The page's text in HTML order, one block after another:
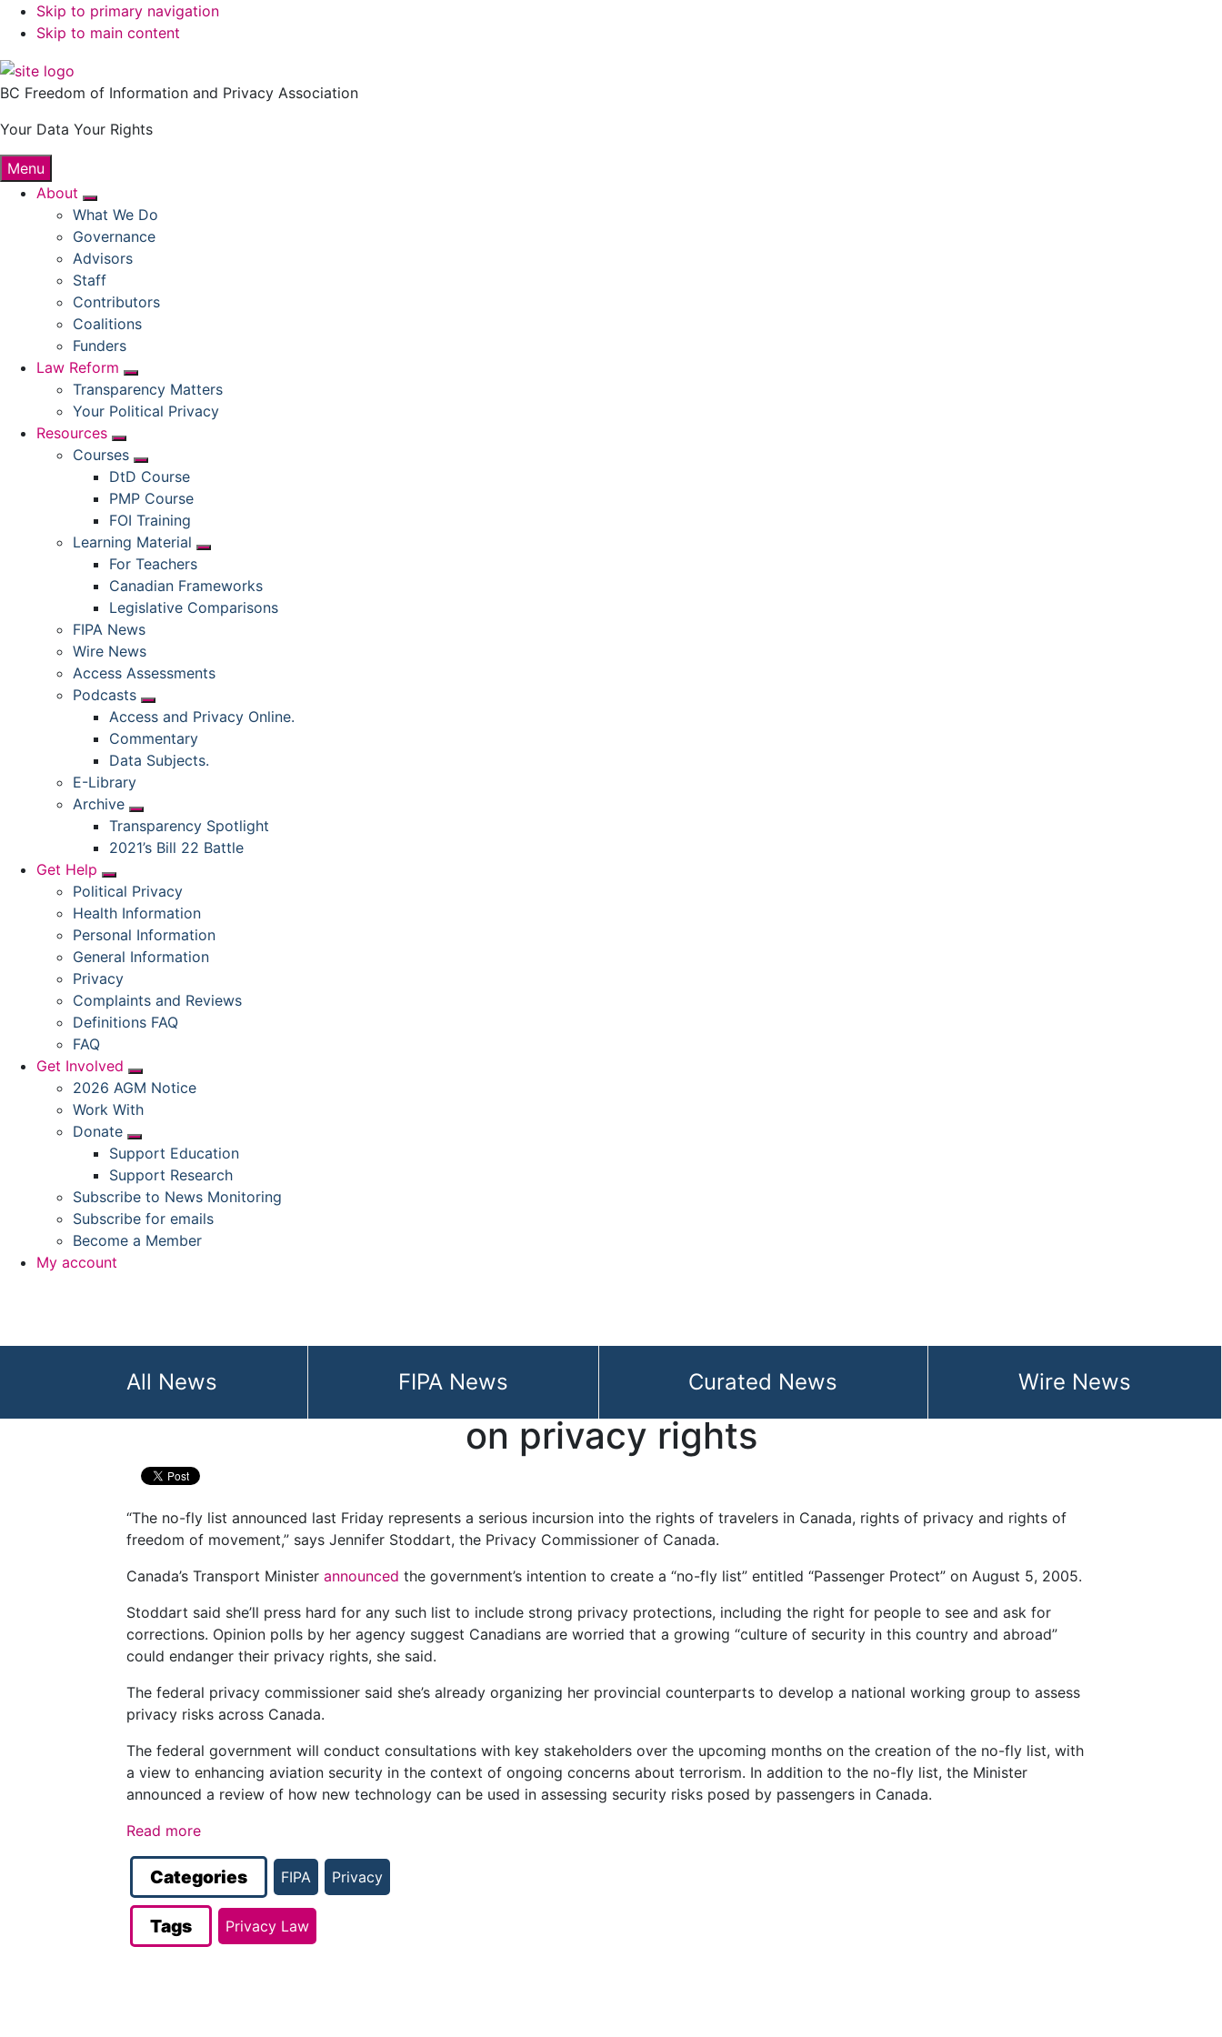
Skip to primary navigation
Skip to main content
BC Freedom of Information and Privacy Association
Your Data Your Rights
Menu
About
Submenu
What We Do
Governance
Advisors
Staff
Contributors
Coalitions
Funders
Law Reform
Submenu
Transparency Matters
Your Political Privacy
Resources
Submenu
Courses
Submenu
DtD Course
PMP Course
FOI Training
Learning Material
For Teachers
Canadian Frameworks
Legislative Comparisons
FIPA News
Wire News
Access Assessments
Podcasts
Submenu
Access and Privacy Online.
Commentary
Data Subjects.
E-Library
Archive
Submenu
Transparency Spotlight
2021’s Bill 22 Battle
Get Help
Submenu
Political Privacy
Health Information
Personal Information
General Information
Privacy
Complaints and Reviews
Definitions FAQ
FAQ
Get Involved
Submenu
2026 AGM Notice
Work With
Donate
Submenu
Support Education
Support Research
Subscribe to News Monitoring
Subscribe for emails
Become a Member
My account
All News FIPA News Curated News Wire News
Privacy Commissioner warns that no-fly list will infringe
on privacy rights
“The no-fly list announced last Friday represents a serious incursion into the rights of travelers in Canada, rights of privacy and rights of
freedom of movement,” says Jennifer Stoddart, the Privacy Commissioner of Canada.
Canada’s Transport Ministerannouncedthe government’s intention to create a “no-fly list” entitled “Passenger Protect” on August 5, 2005.
Stoddart said she’ll press hard for any such list to include strong privacy protections, including the right for people to see and ask for
corrections. Opinion polls by her agency suggest Canadians are worried that a growing “culture of security in this country and abroad”
could endanger their privacy rights, she said.
The federal privacy commissioner said she’s already organizing her provincial counterparts to develop a national working group to assess
privacy risks across Canada.
The federal government will conduct consultations with key stakeholders over the upcoming months on the creation of the no-fly list, with
a view to enhancing aviation security in the context of ongoing concerns about terrorism. In addition to the no-fly list, the Minister
announced a review of how new technology can be used in assessing security risks posed by passengers in Canada.
Read more
Categories FIPA Privacy
Tags Privacy Law